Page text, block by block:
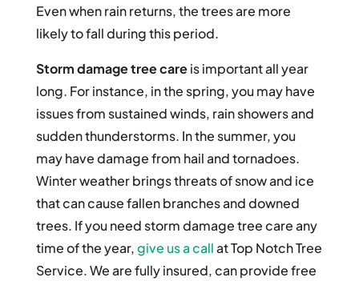
Even when rain returns, the trees are more
likely to fall during this period.
Storm damage tree careis important all year
long. For instance, in the spring, you may have
issues from sustained winds, rain showers and
sudden thunderstorms. In the summer, you
may have damage from hail and tornadoes.
Winter weather brings threats of snow and ice
that can cause fallen branches and downed
trees. If you need storm damage tree care any
time of the year,give us a callat Top Notch Tree
Service. We are fully insured, can provide free